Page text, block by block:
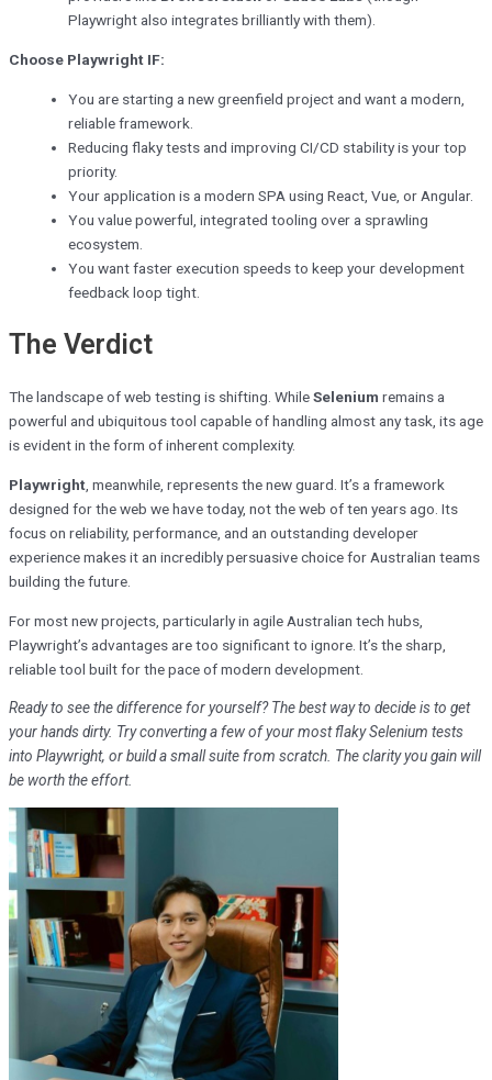
Playwright also integrates brilliantly with them).
Choose Playwright IF:
You are starting a new greenfield project and want a modern,
reliable framework.
Reducing flaky tests and improving CI/CD stability is your top
priority.
Your application is a modern SPA using React, Vue, or Angular.
You value powerful, integrated tooling over a sprawling
ecosystem.
You want faster execution speeds to keep your development
feedback loop tight.
The Verdict
The landscape of web testing is shifting. WhileSelenium remains a
powerful and ubiquitous tool capable of handling almost any task, its age
is evident in the form of inherent complexity.
Playwright , meanwhile, represents the new guard. It’s a framework
designed for the web we have today, not the web of ten years ago. Its
focus on reliability, performance, and an outstanding developer
experience makes it an incredibly persuasive choice for Australian teams
building the future.
For most new projects, particularly in agile Australian tech hubs,
Playwright’s advantages are too significant to ignore. It’s the sharp,
reliable tool built for the pace of modern development.
Ready to see the difference for yourself? The best way to decide is to get
your hands dirty. Try converting a few of your most flaky Selenium tests
into Playwright, or build a small suite from scratch. The clarity you gain will
be worth the effort.